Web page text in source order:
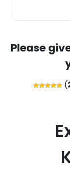
Please
(